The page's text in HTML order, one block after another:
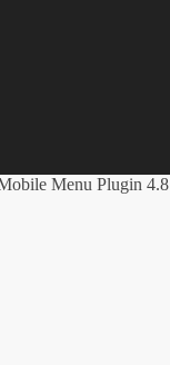
Menu Plugin 4.8